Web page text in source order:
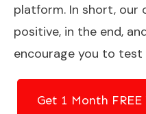
platform. In short, our
positive, in the end,
encourage you to test
Get 1 Month